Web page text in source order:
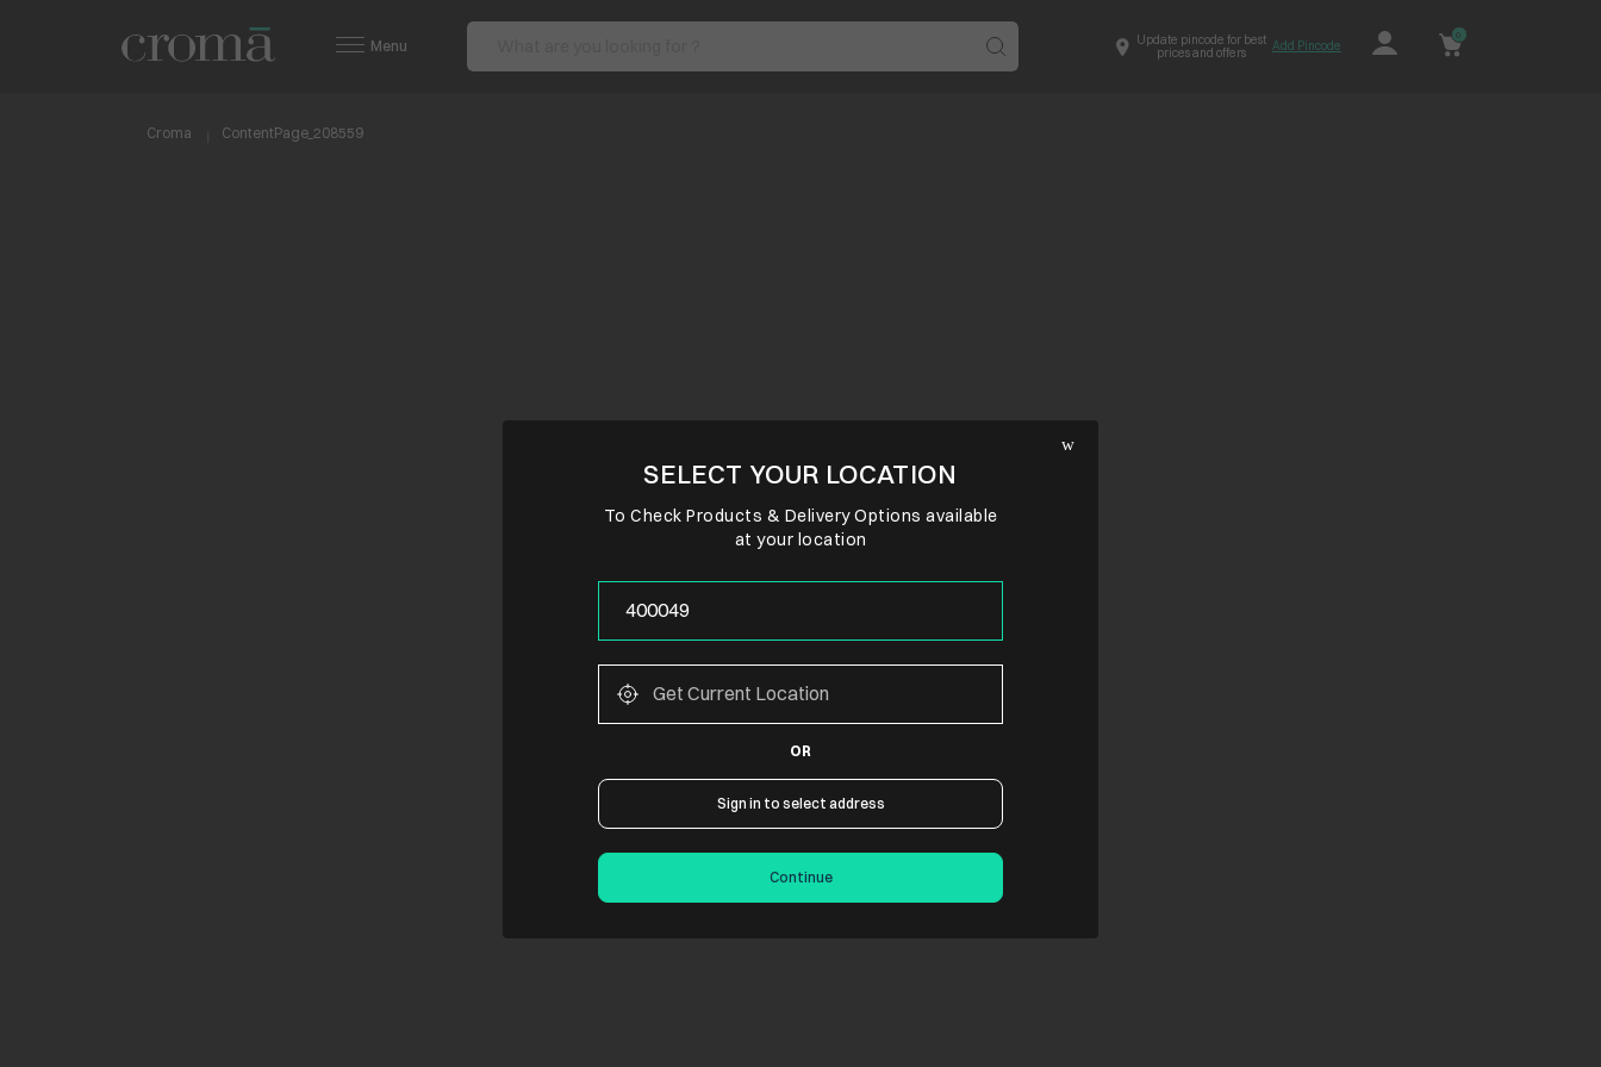
Menu
Update pincode for best
prices and offers
Add Pincode
0
Croma ContentPage_208559
SELECT YOUR LOCATION
To Check Products & Delivery Options available
at your location
OR
Sign in to select address
Continue